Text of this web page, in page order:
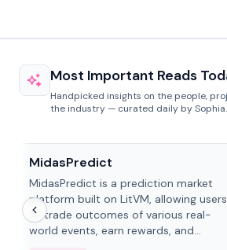
Most Important Reads
Handpicked insights on the people,
the industry — curated daily by Sophia.
MidasPredict
MidasPredict is a prediction market
platform built on LitVM, allowing users
to trade outcomes of various real-
world events, earn rewards, and